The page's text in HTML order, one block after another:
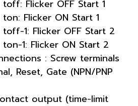
toff: Flicker OFF Start 1
ton: Flicker ON Start 1
toff-1: Flicker OFF Start 2
ton-1: Flicker ON Start 2
: Screw terminals
Reset, Gate (NPN/PNP
output (time-limit